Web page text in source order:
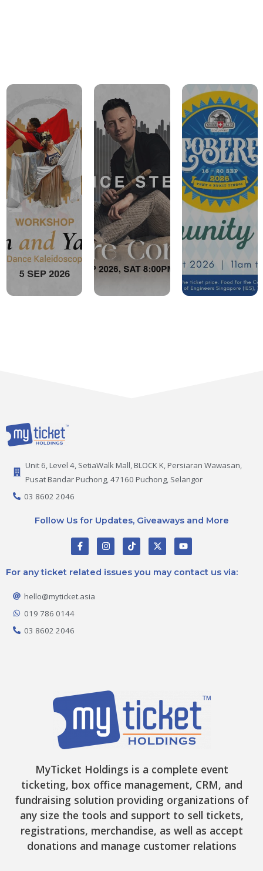
Unit 6, Level 4, SetiaWalk Mall, BLOCK K, Persiaran Wawasan,
Pusat Bandar Puchong, 47160 Puchong, Selangor
03 8602 2046
Follow Us for Updates, Giveaways and More
F
a
c
e
b
o
k
I
n
s
t
a
T
i
k
o
X
-
t
i
Y
o
u
u
For any ticket related issues you may contact us via:
hello@myticket.asia
019 786 0144
03 8602 2046
MyTicket Holdings is a complete event
ticketing, box office management, CRM, and
fundraising solution providing organizations of
any size the tools and support to sell tickets,
registrations, merchandise, as well as accept
donations and manage customer relations